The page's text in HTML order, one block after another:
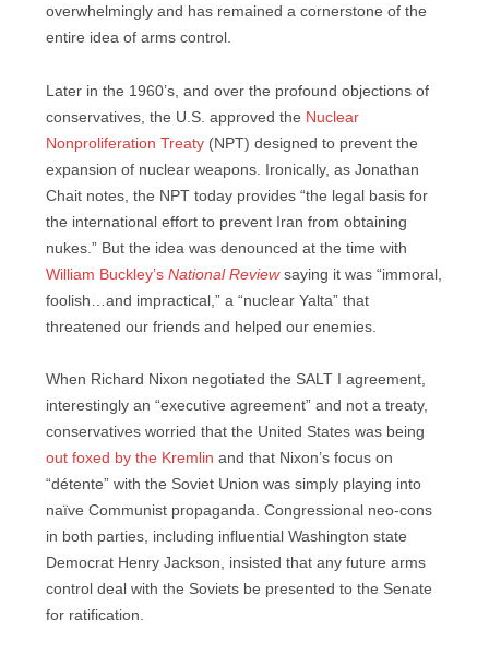
overwhelmingly and has remained a cornerstone of the
entire idea of arms control.
Later in the 1960’s, and over the profound objections of
conservatives, the U.S. approved the Nuclear
Nonproliferation Treaty (NPT) designed to prevent the
expansion of nuclear weapons. Ironically, as Jonathan
Chait notes, the NPT today provides “the legal basis for
the international effort to prevent Iran from obtaining
nukes.” But the idea was denounced at the time with
William Buckley’s National Reviewsaying it was “immoral,
foolish…and impractical,” a “nuclear Yalta” that
threatened our friends and helped our enemies.
When Richard Nixon negotiated the SALT I agreement,
interestingly an “executive agreement” and not a treaty,
conservatives worried that the United States was being
out foxed by the Kremlin and that Nixon’s focus on
“détente” with the Soviet Union was simply playing into
naïve Communist propaganda. Congressional neo-cons
in both parties, including influential Washington state
Democrat Henry Jackson, insisted that any future arms
control deal with the Soviets be presented to the Senate
for ratification.